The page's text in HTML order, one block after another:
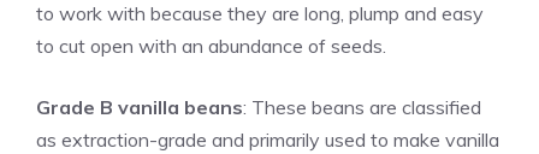
to work with because they are long, plump and easy
to cut open with an abundance of seeds.
Grade B vanilla beans: These beans are classified
as extraction-grade and primarily used to make vanilla